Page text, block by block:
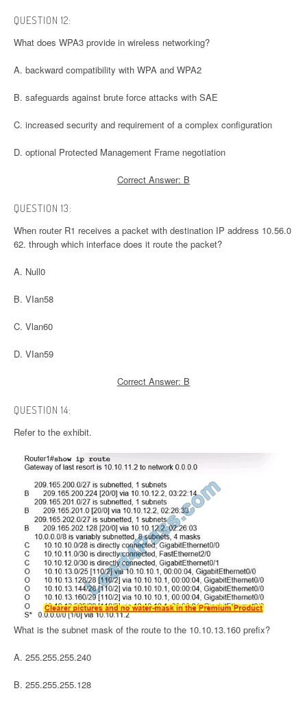
QUESTION 12:
What does WPA3 provide in wireless networking?
A. backward compatibility with WPA and WPA2
B. safeguards against brute force attacks with SAE
C. increased security and requirement of a complex configuration
D. optional Protected Management Frame negotiation
Correct Answer: B
QUESTION 13:
When router R1 receives a packet with destination IP address 10.56.0
62. through which interface does it route the packet?
A. Null0
B. VIan58
C. Vlan60
D. VIan59
Correct Answer: B
QUESTION 14:
Refer to the exhibit.
What is the subnet mask of the route to the 10.10.13.160 prefix?
A. 255.255.255.240
B. 255.255.255.128